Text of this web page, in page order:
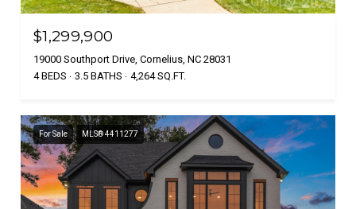
$1,299,900
19000 Southport Drive, Cornelius, NC 28031
4 BEDS
3.5 BATHS 4,264 SQ.FT.
For Sale MLS® 4411277